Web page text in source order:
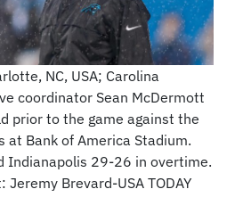
NC, USA; Carolina
coordinator Sean McDermott
prior to the game against the
at Bank of America Stadium.
Indianapolis 29-26 in overtime.
Jeremy Brevard-USA TODAY